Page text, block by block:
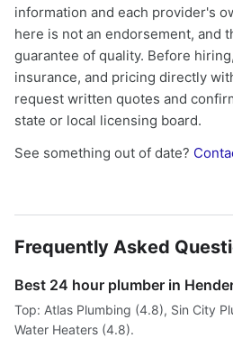
information and each provider's
here is not an endorsement, and
guarantee of quality. Before
insurance, and pricing directly
request written quotes and
state or local licensing board.
See something out of date?
Frequently Asked
Best 24 hour plumber in
Top: Atlas Plumbing (4.8), Sin City
Water Heaters (4.8).